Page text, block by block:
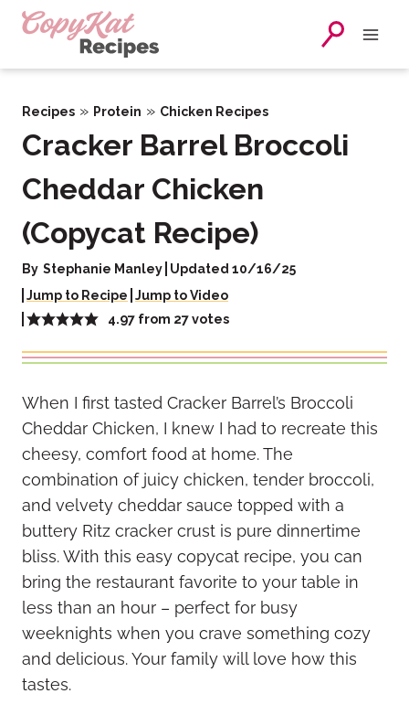
Skip
Recipes » Protein » Chicken Recipes
Cracker Barrel Broccoli
Cheddar Chicken
(Copycat Recipe)
By Stephanie Manley Updated 10/16/25
Jump to Recipe Jump to Video
4.97 from 27votes
When I first tasted Cracker Barrel’s Broccoli
Cheddar Chicken, I knew I had to recreate this
cheesy, comfort food at home. The
combination of juicy chicken, tender broccoli,
and velvety cheddar sauce topped with a
buttery Ritz cracker crust is pure dinnertime
bliss. With this easy copycat recipe, you can
bring the restaurant favorite to your table in
less than an hour – perfect for busy
weeknights when you crave something cozy
and delicious. Your family will love how this
tastes.